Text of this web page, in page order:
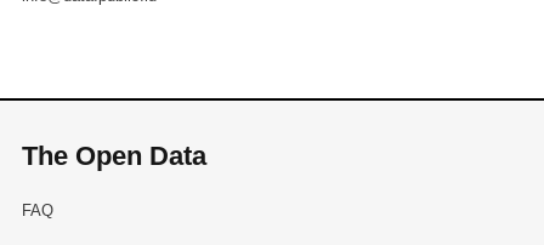
The Open Data
FAQ